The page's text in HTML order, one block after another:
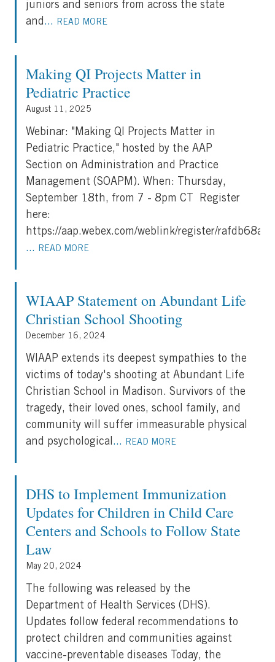
juniors and seniors from across the state
and ... READ MORE
Making QI Projects Matter in
Pediatric Practice
August 11, 2025
Webinar: "Making QI Projects Matter in
Pediatric Practice," hosted by the AAP
Section on Administration and Practice
Management (SOAPM). When: Thursday,
September 18th, from 7 - 8pm CT Register
here:
https://aap.webex.com/weblink/register/
...
READ MORE
WIAAP Statement on Abundant Life
Christian School Shooting
December 16, 2024
WIAAP extends its deepest sympathies to the
victims of today's shooting at Abundant Life
Christian School in Madison. Survivors of the
tragedy, their loved ones, school family, and
community will suffer immeasurable physical
and psychological ... READ MORE
DHS to Implement Immunization
Updates for Children in Child Care
Centers and Schools to Follow State
Law
May 20, 2024
The following was released by the
Department of Health Services (DHS).
Updates follow federal recommendations to
protect children and communities against
vaccine-preventable diseases Today, the